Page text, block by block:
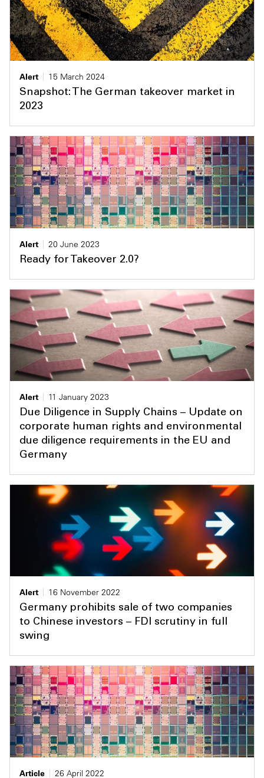
Alert
15 March 2024
Snapshot: The German takeover market in
2023
Alert
20 June 2023
Ready for Takeover 2.0?
Alert
11 January 2023
Due Diligence in Supply Chains – Update on
corporate human rights and environmental
due diligence requirements in the EU and
Germany
Alert
16 November 2022
Germany prohibits sale of two companies
to Chinese investors – FDI scrutiny in full
swing
Article 26 April 2022